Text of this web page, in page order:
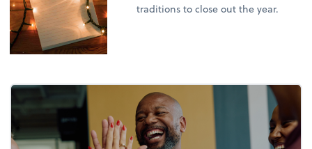
traditions to close out the year.